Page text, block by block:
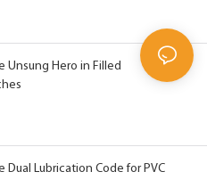
Unsung Hero in Filled
Dual Lubrication Code for PVC